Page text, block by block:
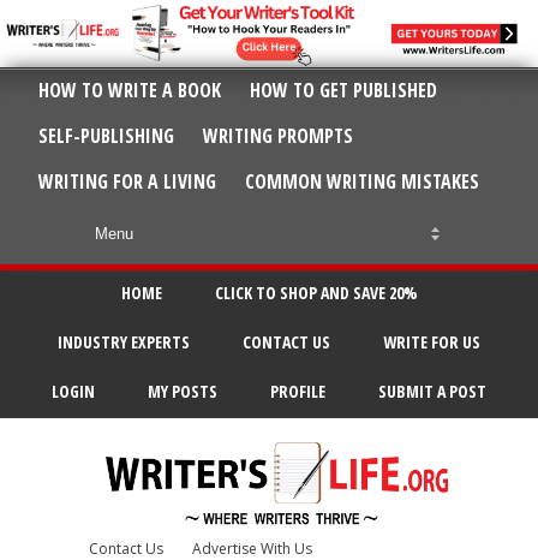
HOW TO WRITE A BOOK
HOW TO GET PUBLISHED
SELF-PUBLISHING
WRITING PROMPTS
WRITING FOR A LIVING
COMMON WRITING MISTAKES
HOME CLICK TO SHOP AND SAVE 20%
INDUSTRY EXPERTS CONTACT US WRITE FOR US
LOGIN MY POSTS PROFILE SUBMIT A POST
Contact Us Advertise With Us